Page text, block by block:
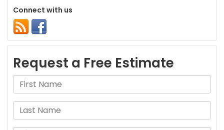
Connect with us